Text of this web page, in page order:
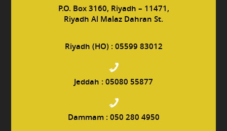
P.O. Box 3160, Riyadh – 11471,
Riyadh Al Malaz Dahran St.
Riyadh (HO) : 05599 83012
Jeddah : 05080 55877
Dammam : 050 280 4950